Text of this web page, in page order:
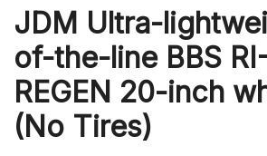
JDM Ultra-
of-the-line BBS
REGEN 20-inch
(No Tires)